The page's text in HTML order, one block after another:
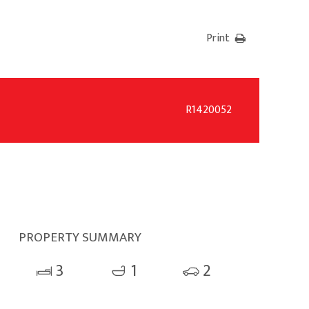
Print
R1420052
PROPERTY SUMMARY
3 1 2